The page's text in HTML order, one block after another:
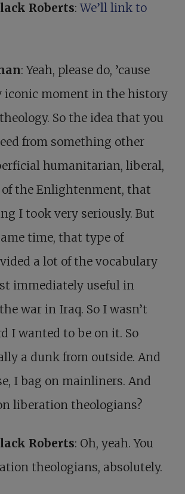
Roberts:We’ll link to
: Yeah, please do, ’cause
iconic moment in the history
So the idea that you
from something other
humanitarian, liberal,
the Enlightenment, that
I took very seriously. But
time, that type of
a lot of the vocabulary
immediately useful in
war in Iraq. So I wasn’t
I wanted to be on it. So
a dunk from outside. And
I bag on mainliners. And
liberation theologians?
Roberts: Oh, yeah. You
theologians, absolutely.